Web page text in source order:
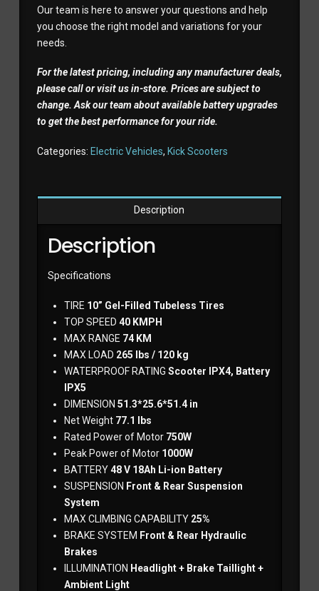
Our team is here to answer your questions and help
you choose the right model and variations for your
needs.
For the latest pricing, including any manufacturer deals,
please call or visit us in-store. Prices are subject to
change. Ask our team about available battery upgrades
to get the best performance for your ride.
Categories: Electric Vehicles, Kick Scooters
Description
Description
Specifications
TIRE 10” Gel-Filled Tubeless Tires
TOP SPEED 40 KMPH
MAX RANGE 74 KM
MAX LOAD 265 lbs / 120 kg
WATERPROOF RATING Scooter IPX4, Battery
IPX5
DIMENSION 51.3*25.6*51.4 in
Net Weight 77.1 lbs
Rated Power of Motor 750W
Peak Power of Motor 1000W
BATTERY48 V 18Ah Li-ion Battery
SUSPENSION ‎ Front & Rear Suspension
System
MAX CLIMBING CAPABILITY 25%
BRAKE SYSTEM Front & Rear Hydraulic
Brakes
ILLUMINATION Headlight + Brake Taillight +
Ambient Light